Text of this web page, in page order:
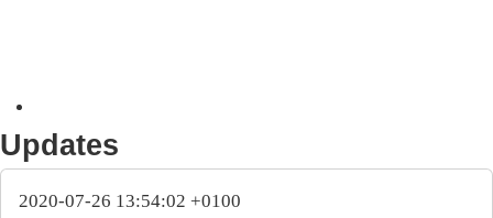
Updates
2020-07-26 13:54:02 +0100